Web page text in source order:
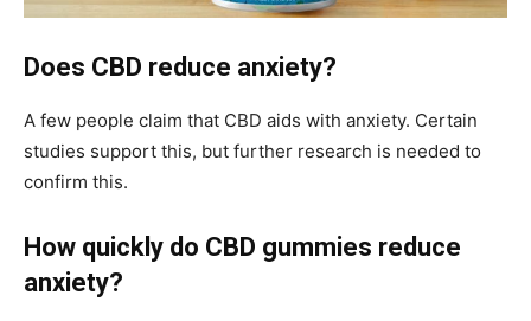
Does CBD reduce anxiety?
A few people claim that CBD aids with anxiety. Certain
studies support this, but further research is needed to
confirm this.
How quickly do CBD gummies reduce
anxiety?